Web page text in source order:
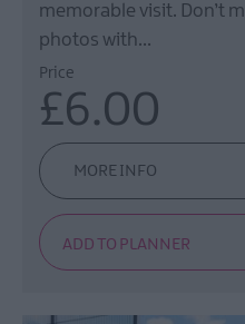
memorable visit. Don’t
photos with…
Price
£6.00
MORE INFO